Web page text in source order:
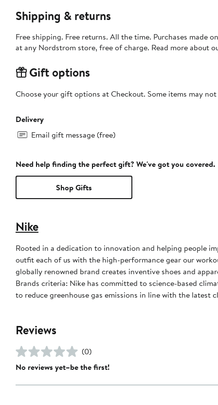
Shipping & returns
Free shipping. Free returns. All the time. Purchases made
at any Nordstrom store, free of charge. Read more about
Gift options
Choose your gift options at Checkout. Some items may
Delivery
Email gift message (free)
Need help finding the perfect gift? We've got you covered.
Shop Gifts
Nike
Rooted in a dedication to innovation and helping people
outfit each of us with the high-performance gear our
globally renowned brand creates inventive shoes and
Brands criteria: Nike has committed to science-based
to reduce greenhouse gas emissions in line with the latest
Reviews
(0)
No reviews yet–be the first!